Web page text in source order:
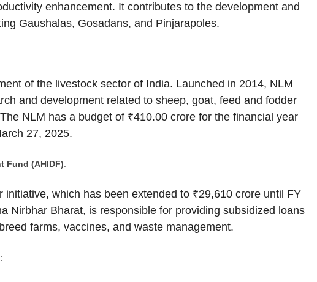
enhancement. It contributes to the development and
Gaushalas, Gosadans, and Pinjarapoles.
of the livestock sector of India. Launched in 2014, NLM
and development related to sheep, goat, feed and fodder
NLM has a budget of ₹410.00 crore for the financial year
27, 2025.
Fund (AHIDF):
which has been extended to ₹29,610 crore until FY
Nirbhar Bharat, is responsible for providing subsidized loans
farms, vaccines, and waste management.
: